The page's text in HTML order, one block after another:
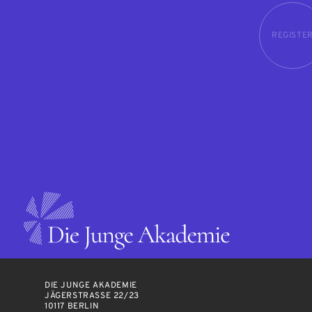
REGISTER
DIE JUNGE AKADEMIE
JÄGERSTRASSE 22/23
10117 BERLIN